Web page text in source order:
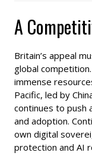
A
Britain’s appeal
global
immense
Pacific, led by
continues to push
and adoption.
own digital
protection and AI